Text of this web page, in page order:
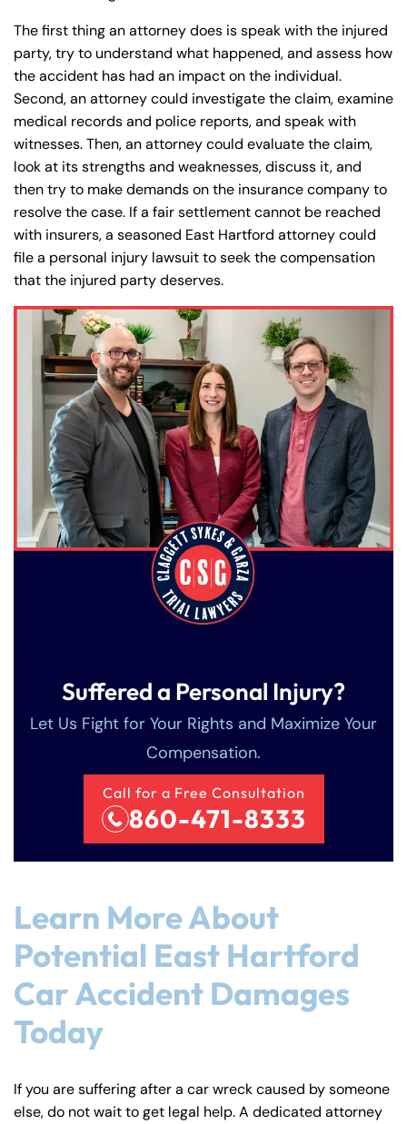
The first thing an attorney does is speak with the injured
party, try to understand what happened, and assess how
the accident has had an impact on the individual.
Second, an attorney could investigate the claim, examine
medical records and police reports, and speak with
witnesses. Then, an attorney could evaluate the claim,
look at its strengths and weaknesses, discuss it, and
then try to make demands on the insurance company to
resolve the case. If a fair settlement cannot be reached
with insurers, a seasoned East Hartford attorney could
file a personal injury lawsuit to seek the compensation
that the injured party deserves.
Suffered a Personal Injury?
Let Us Fight for Your Rights and Maximize Your
Compensation.
Call for a Free Consultation
860-471-8333
Learn More About
Potential East Hartford
Car Accident Damages
Today
If you are suffering after a car wreck caused by someone
else, do not wait to get legal help. A dedicated attorney
Farmington - Hours
Answering Service
24/7
Office Hours
Monday
8:30 AM – 5:00
PM
Tuesday
8:30 AM – 5:00
PM
Wednesday
8:30 AM – 5:00
Thursday
8:30 AM – 5:00
PM
Friday
8:30 AM – 5:00
PM
Saturday
Closed
Sunday
Closed
Enfield - Hours
Answering Service
24/7
Office Hours
Monday
8:30 AM – 5:00
PM
Tuesday
8:30 AM – 5:00
PM
Wednesday
8:30 AM – 5:00
Thursday
8:30 AM – 5:00
PM
Friday
8:30 AM – 5:00
PM
Saturday
Closed
Sunday
Closed